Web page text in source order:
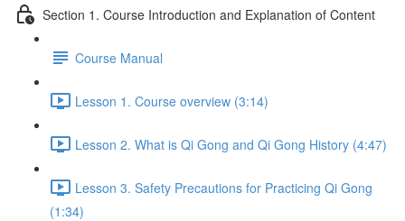
Section 1. Course Introduction and Explanation of Content
Course Manual
Lesson 1. Course overview (3:14)
Lesson 2. What is Qi Gong and Qi Gong History (4:47)
Lesson 3. Safety Precautions for Practicing Qi Gong
(1:34)